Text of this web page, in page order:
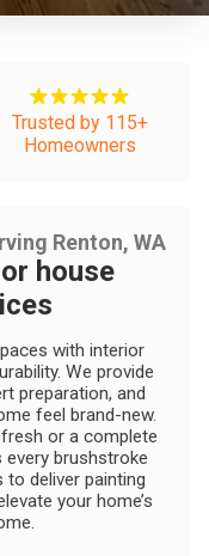
Trusted by 115+
Homeowners
Renton, WA
house
with interior
We provide
preparation, and
feel brand-new.
or a complete
brushstroke
to deliver painting
your home’s